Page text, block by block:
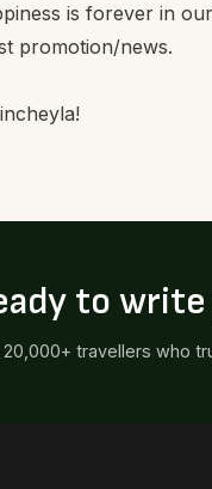
is forever in
promotion/news.
to
travellers who